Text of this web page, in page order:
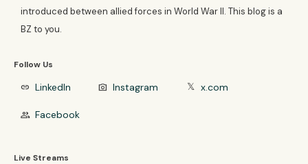
introduced between allied forces in World War II. This blog is a
BZ to you.
Follow Us
link LinkedIn photo_camera Instagram 𝕏 x.com
group Facebook
Live Streams